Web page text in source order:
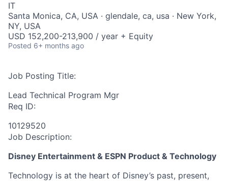
IT
Santa Monica, CA, USA · glendale, ca, usa · New York,
NY, USA
USD 152,200-213,900 / year + Equity
Posted 6+ months ago
Job Posting Title:
Lead Technical Program Mgr
Req ID:
10129520
Job Description:
Disney Entertainment & ESPN Product & Technology
Technology is at the heart of Disney’s past, present,